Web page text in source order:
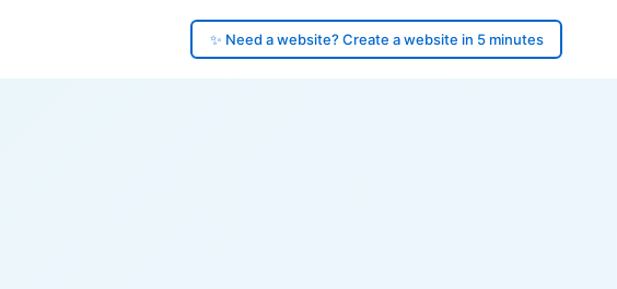
✨ Need a website? Create a website in 5 minutes